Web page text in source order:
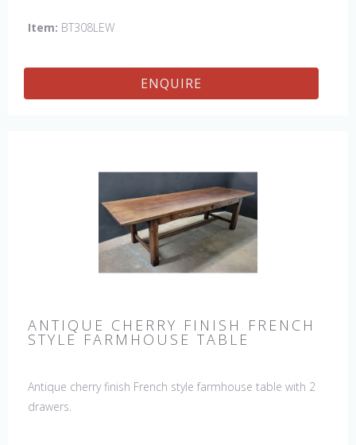
hand crafted in England.
Item: BT308LEW
ENQUIRE
ANTIQUE CHERRY FINISH FRENCH
STYLE FARMHOUSE TABLE
Antique cherry finish French style farmhouse table with 2
drawers.